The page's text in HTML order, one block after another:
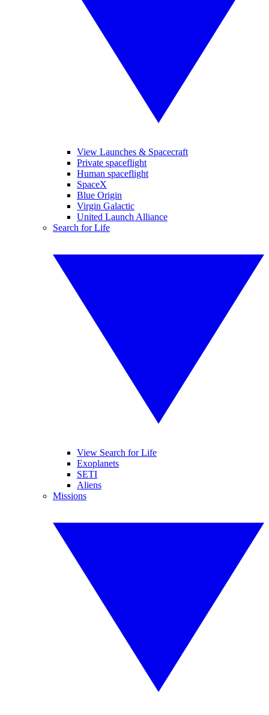
View Launches & Spacecraft
Private spaceflight
Human spaceflight
SpaceX
Blue Origin
Virgin Galactic
United Launch Alliance
Search for Life
View Search for Life
Exoplanets
SETI
Aliens
Missions